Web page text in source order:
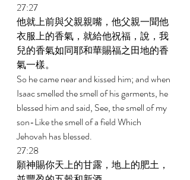
27:27
他就上前與父親親嘴，他父親一聞他
衣服上的香氣，就給他祝福，說，我
兒的香氣如同耶和華賜福之田地的香
氣一樣。
So he came near and kissed him; and when
Isaac smelled the smell of his garments, he
blessed him and said, See, the smell of my
son-Like the smell of a field Which
Jehovah has blessed.
27:28
願神賜你天上的甘露，地上的肥土，